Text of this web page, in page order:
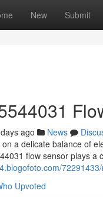
New Submit
ago News
a delicate balance of
flow sensor plays a
Upvoted